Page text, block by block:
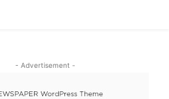
- Advertisement -